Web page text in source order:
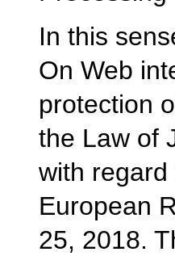
In this
On Web
protection
the Law of
with
European
25, 2018.